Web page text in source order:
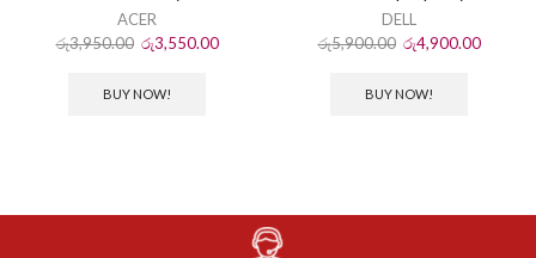
ACER
රු3,950.00 රු3,550.00
BUY NOW!
DELL
රු5,900.00 රු4,900.00
BUY NOW!